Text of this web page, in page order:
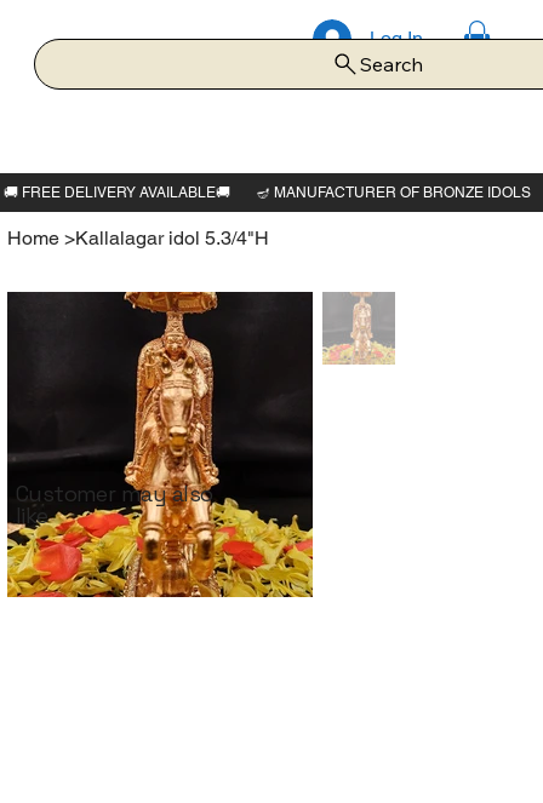
Log In
Search
Home >Kallalagar idol 5.3/4"H
Customer may also
like